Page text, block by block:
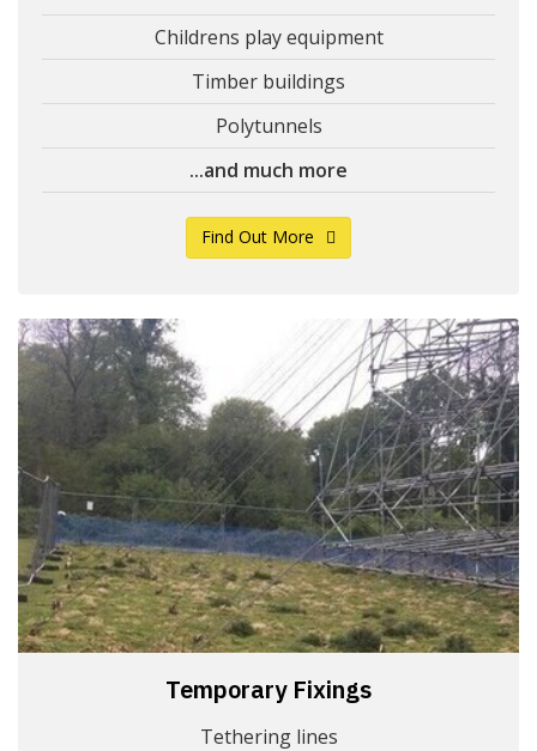
Childrens play equipment
Timber buildings
Polytunnels
...and much more
Find Out More
Temporary Fixings
Tethering lines